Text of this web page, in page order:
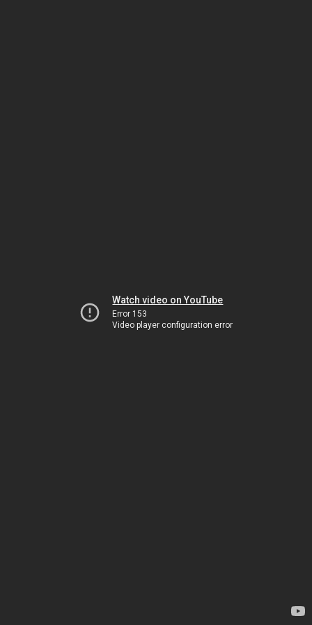
Watch video on YouTube
Error 153
Video player configuration error